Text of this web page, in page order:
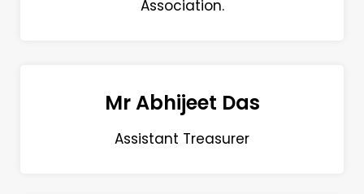
Association.
Mr Abhijeet Das
Assistant Treasurer